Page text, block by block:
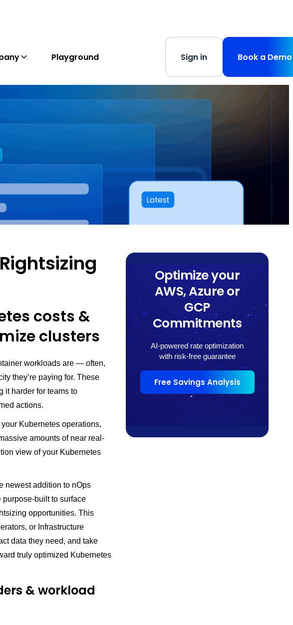
Playground Sign in Book a Demo
costs &
clusters
workloads are — often,
they’re paying for. These
it harder for teams to
actions.
Kubernetes operations,
amounts of near real-
view of your Kubernetes
newest addition to nOps
built to surface
opportunities. This
or Infrastructure
data they need, and take
truly optimized Kubernetes
& workload
Optimize your
AWS, Azure or
GCP
Commitments
AI-powered rate optimization
with risk-free guarantee
Free Savings Analysis